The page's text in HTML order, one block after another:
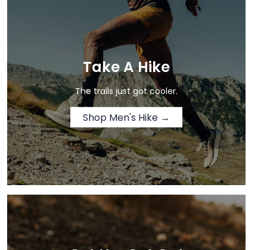
Take A Hike
The trails just got cooler.
Shop Men's Hike →